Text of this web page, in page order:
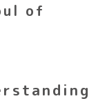
of